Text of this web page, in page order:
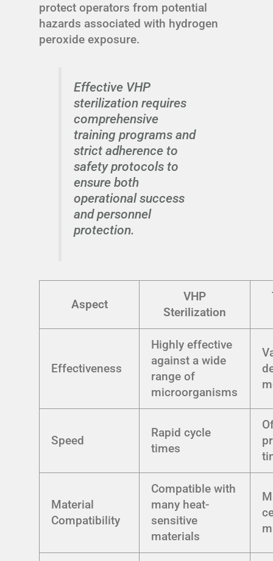
protect operators from potential
hazards associated with hydrogen
peroxide exposure.
Effective VHP
sterilization requires
comprehensive
training programs and
strict adherence to
safety protocols to
ensure both
operational success
and personnel
protection.
Aspect
VHP
Sterilization
Effectiveness
Highly effective
against a wide
range of
microorganisms
Speed
Rapid cycle
times
Material
Compatibility
Compatible with
many heat-
sensitive
materials